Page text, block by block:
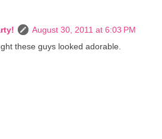
August 30, 2011 at 6:03 PM
these guys looked adorable.